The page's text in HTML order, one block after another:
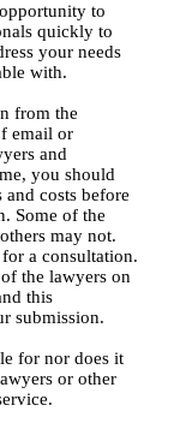
to
quickly to
your needs
with.
from the
email or
and
you should
costs before
Some of the
may not.
a consultation.
the lawyers on
this
submission.
for nor does it
or other